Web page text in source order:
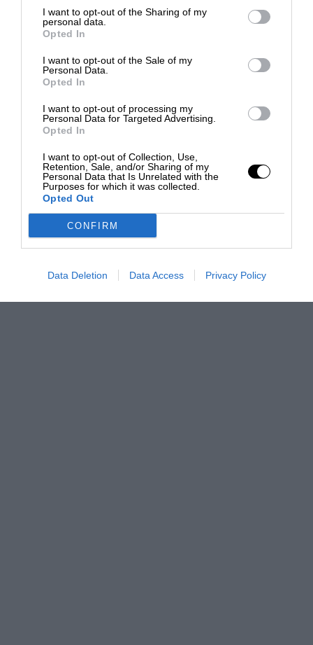
I want to opt-out of the Sharing of my
personal data.
Opted In
I want to opt-out of the Sale of my
Personal Data.
Opted In
I want to opt-out of processing my
Personal Data for Targeted Advertising.
Opted In
I want to opt-out of Collection, Use,
Retention, Sale, and/or Sharing of my
Personal Data that Is Unrelated with the
Purposes for which it was collected.
Opted Out
CONFIRM
Data Deletion Data Access Privacy Policy